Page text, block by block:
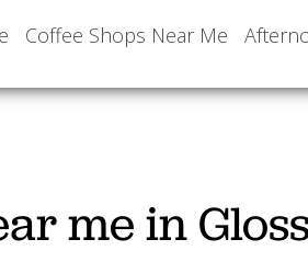
Coffee Shops Near Me
me in